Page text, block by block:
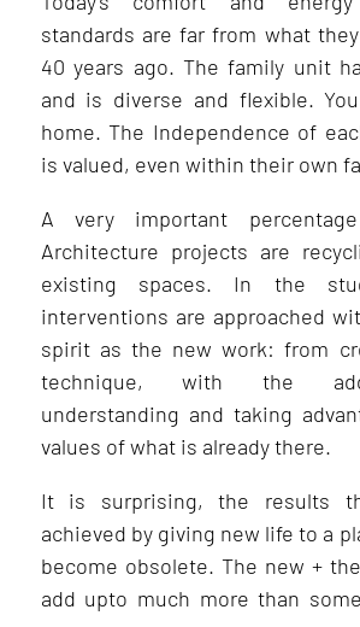
standards are far from what
40 years ago. The family unit
and is diverse and flexible.
home. The Independence of
is valued, even within their own
A very important
Architecture projects are
existing spaces. In the
interventions are approached
spirit as the new work: from
technique, with the
understanding and taking
values of what is already there.
It is surprising, the results
achieved by giving new life to a
become obsolete. The new +
add upto much more than